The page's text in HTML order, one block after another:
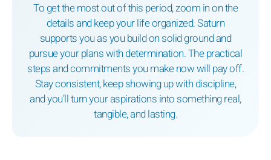
To get the most out of this period, zoom in on the
details and keep your life organized. Saturn
supports you as you build on solid ground and
pursue your plans with determination. The practical
steps and commitments you make now will pay off.
Stay consistent, keep showing up with discipline,
and you’ll turn your aspirations into something real,
tangible, and lasting.